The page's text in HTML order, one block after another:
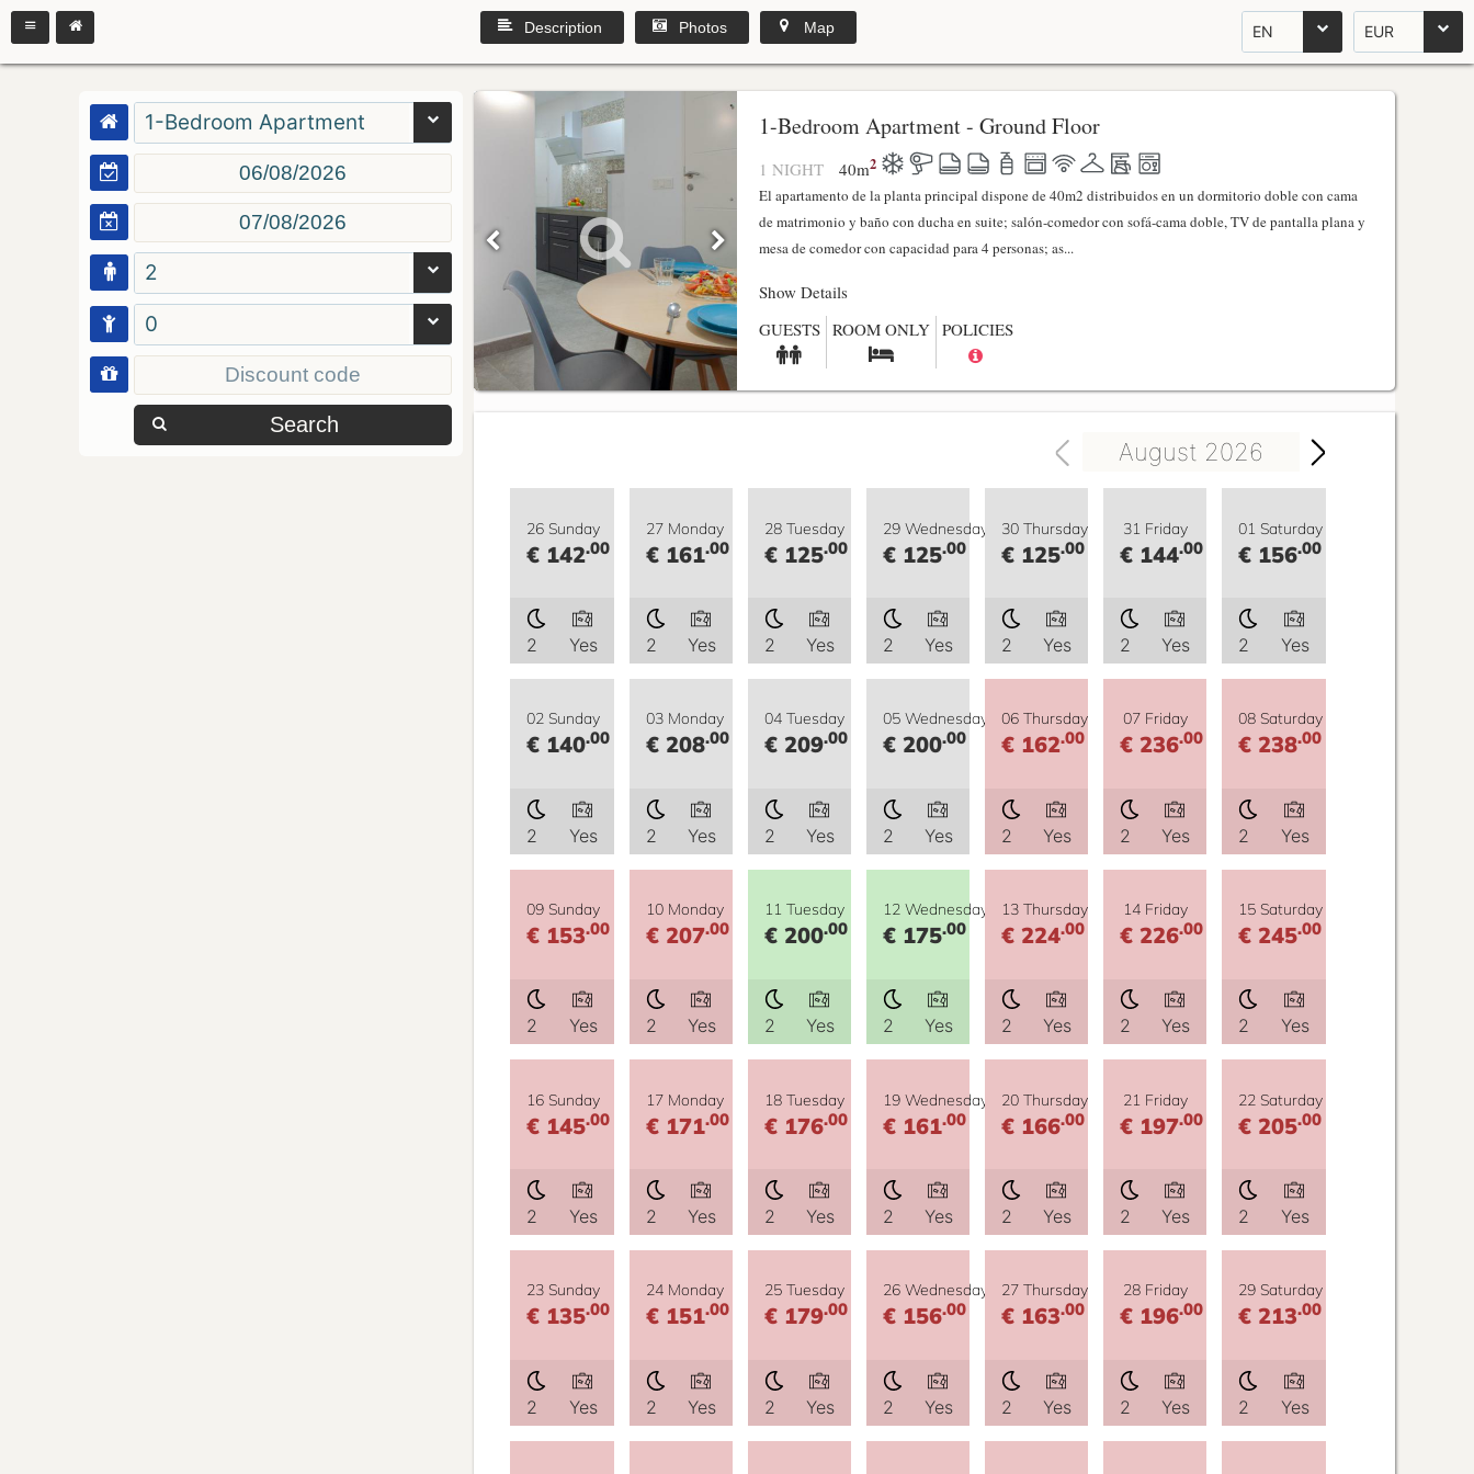
EN EUR
Description Photos Map
1-Bedroom Apartment
2
0
Search
1-Bedroom Apartment - Ground Floor
1 NIGHT 40m2
El apartamento de la planta principal dispone de 40m2 distribuidos en un dormitorio doble con cama
de matrimonio y baño con ducha en suite; salón-comedor con sofá-cama doble, TV de pantalla plana y
mesa de comedor con capacidad para 4 personas; as...
Show Details
GUESTS ROOM ONLY POLICIES
August 2026
26 Sunday
€ 142.00
2 Yes
27 Monday
€ 161.00
2 Yes
28 Tuesday
€ 125.00
2 Yes
29 Wednesday
€ 125.00
2 Yes
30 Thursday
€ 125.00
2 Yes
31 Friday
€ 144.00
2 Yes
01 Saturday
€ 156.00
2 Yes
02 Sunday
€ 140.00
2 Yes
03 Monday
€ 208.00
2 Yes
04 Tuesday
€ 209.00
2 Yes
05 Wednesday
€ 200.00
2 Yes
06 Thursday
€ 162.00
2 Yes
07 Friday
€ 236.00
2 Yes
08 Saturday
€ 238.00
2 Yes
09 Sunday
€ 153.00
2 Yes
10 Monday
€ 207.00
2 Yes
11 Tuesday
€ 200.00
2 Yes
12 Wednesday
€ 175.00
2 Yes
13 Thursday
€ 224.00
2 Yes
14 Friday
€ 226.00
2 Yes
15 Saturday
€ 245.00
2 Yes
16 Sunday
€ 145.00
2 Yes
17 Monday
€ 171.00
2 Yes
18 Tuesday
€ 176.00
2 Yes
19 Wednesday
€ 161.00
2 Yes
20 Thursday
€ 166.00
2 Yes
21 Friday
€ 197.00
2 Yes
22 Saturday
€ 205.00
2 Yes
23 Sunday
€ 135.00
2 Yes
24 Monday
€ 151.00
2 Yes
25 Tuesday
€ 179.00
2 Yes
26 Wednesday
€ 156.00
2 Yes
27 Thursday
€ 163.00
2 Yes
28 Friday
€ 196.00
2 Yes
29 Saturday
€ 213.00
2 Yes